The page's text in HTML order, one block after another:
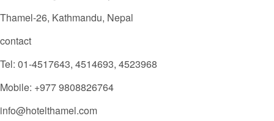
Thamel-26, Kathmandu, Nepal
contact
Tel: 01-4517643, 4514693, 4523968
Mobile: +977 9808826764
info@hotelthamel.com